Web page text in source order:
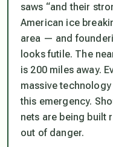
saws “and their
American ice
area — and
looks futile. The
is 200 miles away.
massive
this emergency.
nets are being built
out of danger.